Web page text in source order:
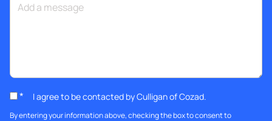
* I agree to be contacted by Culligan of Cozad.
By entering your information above, checking the box to consent to